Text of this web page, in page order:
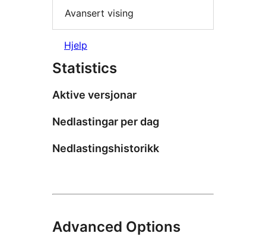
Avansert vising
Hjelp
Statistics
Aktive versjonar
Nedlastingar per dag
Nedlastingshistorikk
Advanced Options